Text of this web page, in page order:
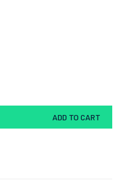
ADD TO CART